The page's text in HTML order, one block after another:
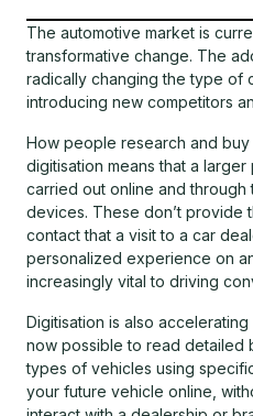
The automotive market is
transformative change. The
radically changing the type of
introducing new competitors
How people research and
digitisation means that a
carried out online and through
devices. These don’t provide
contact that a visit to a car
personalized experience on
increasingly vital to driving
Digitisation is also
now possible to read detailed
types of vehicles using
your future vehicle online,